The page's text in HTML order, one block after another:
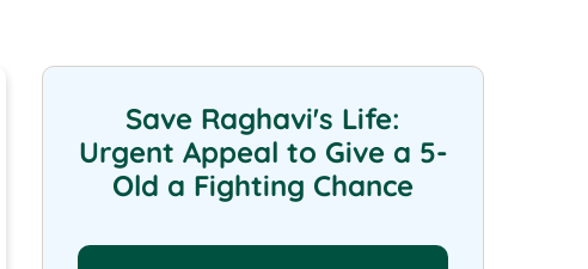
Save Raghavi's Life:
Urgent Appeal to Give a 5-
Old a Fighting Chance